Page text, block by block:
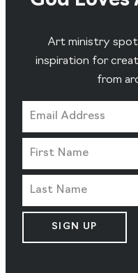
Art ministry
inspiration for
from
SIGN UP